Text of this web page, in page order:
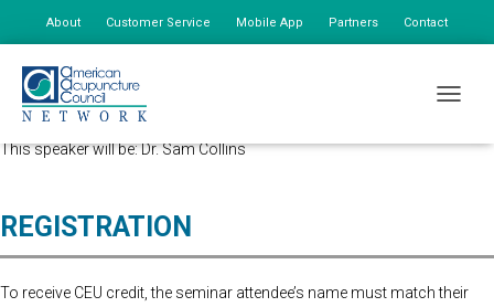
About Customer Service Mobile App Partners Contact
Advanced Registration is now closed. At the Door Registration is $175,
additional staff is $85.
This speaker will be: Dr. Sam Collins
REGISTRATION
To receive CEU credit, the seminar attendee’s name must match their